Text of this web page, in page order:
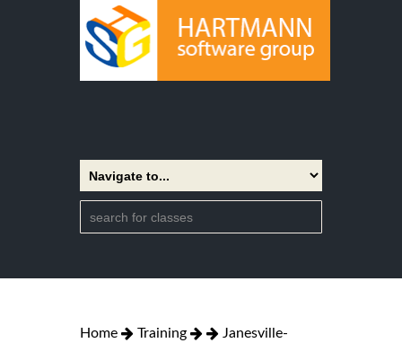
Home Training
Janesville-